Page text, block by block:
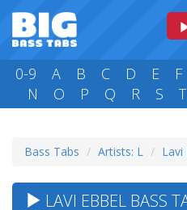
0-9 A B C D E F
N
O P Q R S T
Bass Tabs Artists: L Lavi
LAVI EBBEL BASS